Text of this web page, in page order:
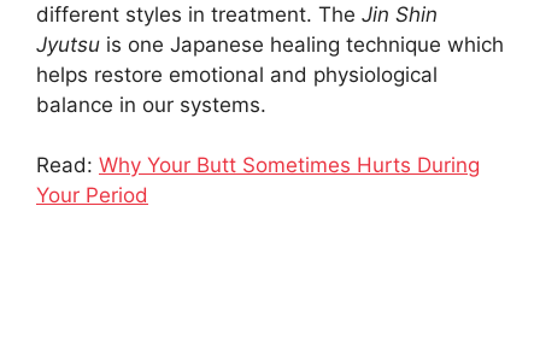
different styles in treatment. The Jin Shin
Jyutsu is one Japanese healing technique which
helps restore emotional and physiological
balance in our systems.
Read: Why Your Butt Sometimes Hurts During
Your Period